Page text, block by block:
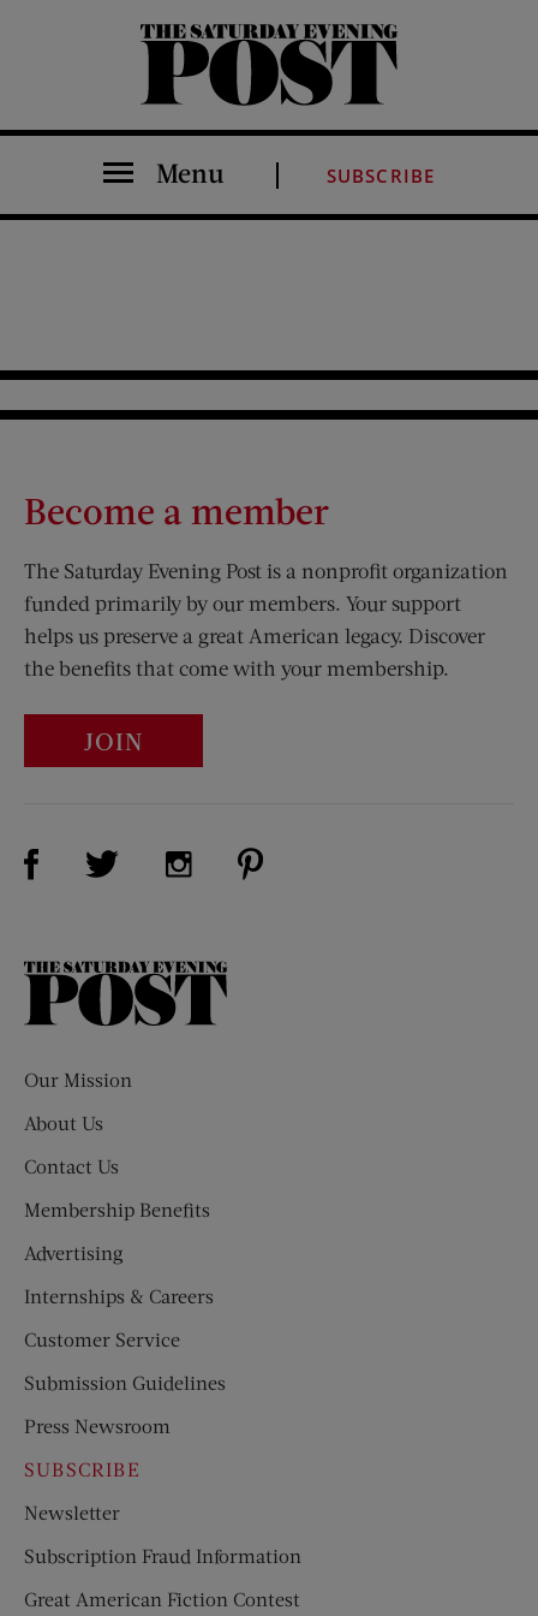
The Saturday Evening Post
Menu SUBSCRIBE
Become a member
The Saturday Evening Post is a nonprofit organization
funded primarily by our members. Your support
helps us preserve a great American legacy. Discover
the benefits that come with your membership.
JOIN
Visit Us on Facebook (opens new window)
Visit Us on Twitter (opens new window)
Visit Us on Instagram (opens new
The
Our Mission
About Us
Contact Us
Membership Benefits
Advertising
Internships & Careers
Customer Service
Submission Guidelines
Press Newsroom
SUBSCRIBE
Newsletter
Subscription Fraud Information
Great American Fiction Contest